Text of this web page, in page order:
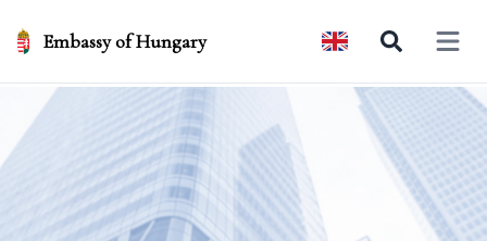
Embassy of Hungary Open